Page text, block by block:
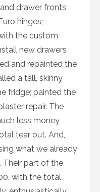
drawer fronts;
hinges;
the custom
new drawers
and repainted the
a tall, skinny
fridge; painted the
repair. The
less money,
tear out. And,
what we already
Their part of the
with the total